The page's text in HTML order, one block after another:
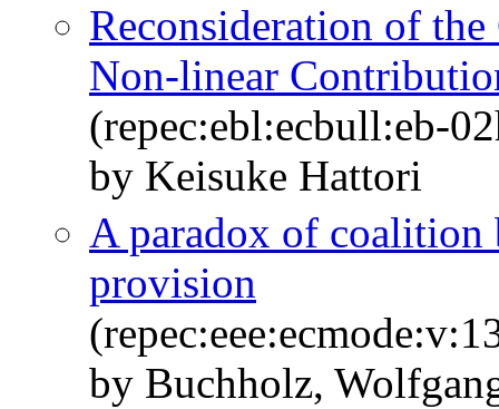
Reconsideration of
Non-linear
(repec:ebl:ecbull:eb-
by Keisuke Hattori
A paradox of
provision
by Buchholz,